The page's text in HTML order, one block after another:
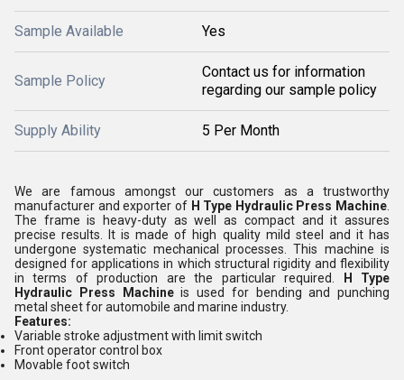
Sample Available Yes
Sample Policy
Contact us for information
regarding our sample policy
Supply Ability 5 Per Month
We are famous amongst our customers as a trustworthy
manufacturer and exporter of H Type Hydraulic Press Machine
The frame is heavy-duty as well as compact and it assures
precise results. It is made of high quality mild steel and it has
undergone systematic mechanical processes. This machine is
designed for applications in which structural rigidity and flexibility
in terms of production are the particular required.
H Type
Hydraulic Press Machineis used for bending and punching
metal sheet for automobile and marine industry.
Features:
Variable stroke adjustment with limit switch
Front operator control box
Movable foot switch